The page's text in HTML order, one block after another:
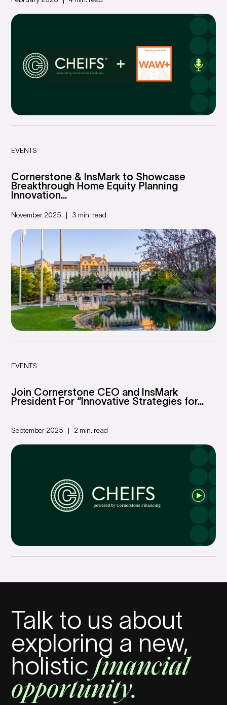
EVENTS
Cornerstone & InsMark to Showcase
Breakthrough Home Equity Planning
Innovation...
November 2025 3 min. read
EVENTS
Join Cornerstone CEO and InsMark
President For “Innovative Strategies for...
September 2025 2 min. read
Talk to us about
exploring a new,
holisticfinancial
opportunity.